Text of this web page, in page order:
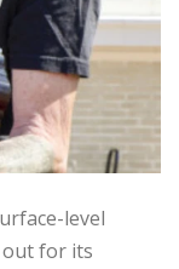
level
out for its